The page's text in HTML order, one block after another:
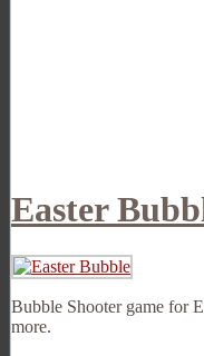
Easter
Bubble Shooter game for
more.